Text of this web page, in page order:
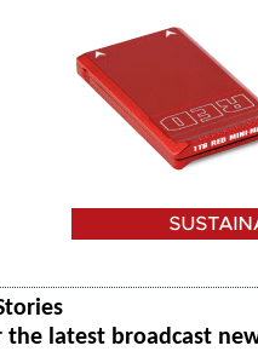
the latest broadcast